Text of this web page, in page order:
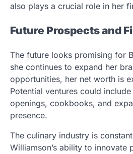
also plays a crucial role in her
Future Prospects and
The future looks promising for
she continues to expand her
opportunities, her net worth is
Potential ventures could
openings, cookbooks, and
presence.
The culinary industry is
Williamson’s ability to innovate